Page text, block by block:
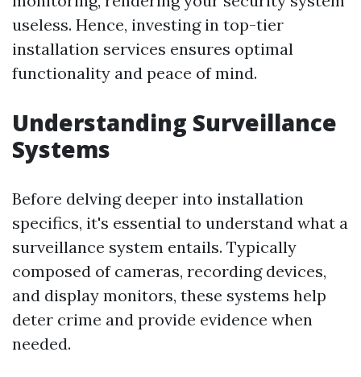
useless. Hence, investing in top-tier
installation services ensures optimal
functionality and peace of mind.
Understanding Surveillance
Systems
Before delving deeper into installation
specifics, it's essential to understand what a
surveillance system entails. Typically
composed of cameras, recording devices,
and display monitors, these systems help
deter crime and provide evidence when
needed.